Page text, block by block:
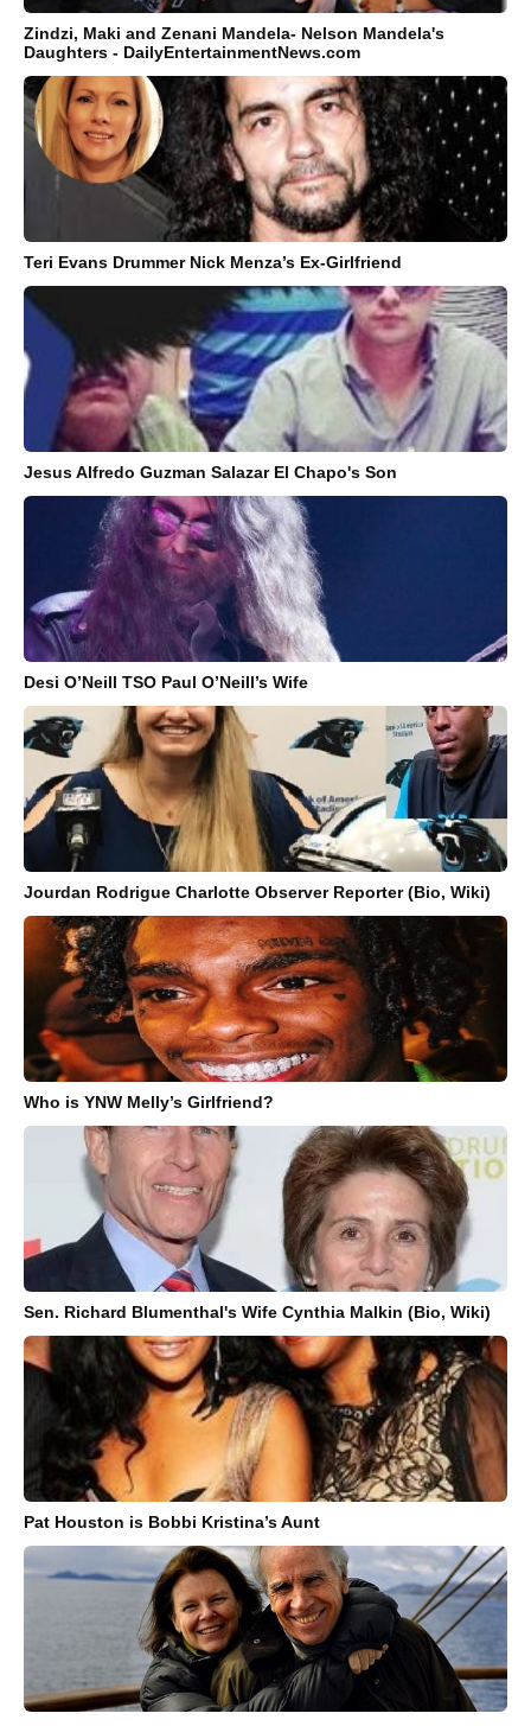
Zindzi, Maki and Zenani Mandela- Nelson Mandela's
Daughters - DailyEntertainmentNews.com
Teri Evans Drummer Nick Menza’s Ex-Girlfriend
Jesus Alfredo Guzman Salazar El Chapo's Son
Desi O’Neill TSO Paul O’Neill’s Wife
Jourdan Rodrigue Charlotte Observer Reporter (Bio, Wiki)
Who is YNW Melly’s Girlfriend?
Sen. Richard Blumenthal's Wife Cynthia Malkin (Bio, Wiki)
Pat Houston is Bobbi Kristina’s Aunt